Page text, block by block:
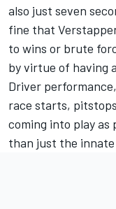
also just seven
fine that
to wins or brute
by virtue of having
Driver
race starts,
coming into play
than just the